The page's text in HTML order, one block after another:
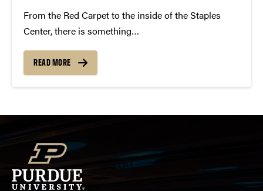
From the Red Carpet to the inside of the Staples
Center, there is something
To watch all of these individuals gain recognition for
their talent and success is something to be
READ MORE